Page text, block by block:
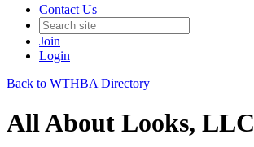
Contact Us
Join
Login
Back to WTHBA Directory
All About Looks, LLC